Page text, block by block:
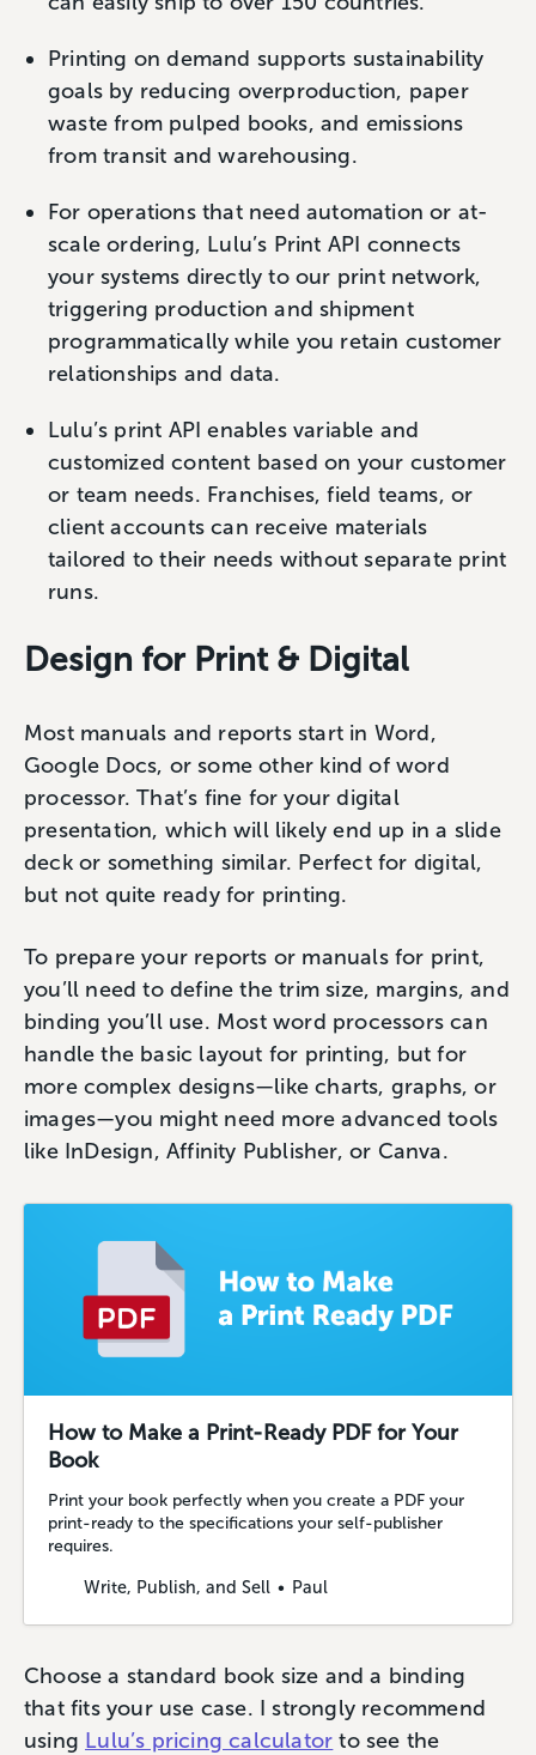
Printing on demand supports sustainability
goals by reducing overproduction, paper
waste from pulped books, and emissions
from transit and warehousing.
For operations that need automation or at-
scale ordering, Lulu’s Print API connects
your systems directly to our print network,
triggering production and shipment
programmatically while you retain customer
relationships and data.
Lulu’s print API enables variable and
customized content based on your customer
or team needs. Franchises, field teams, or
client accounts can receive materials
tailored to their needs without separate print
runs.
Design for Print & Digital
Most manuals and reports start in Word,
Google Docs, or some other kind of word
processor. That’s fine for your digital
presentation, which will likely end up in a slide
deck or something similar. Perfect for digital,
but not quite ready for printing.
To prepare your reports or manuals for print,
you’ll need to define the trim size, margins, and
binding you’ll use. Most word processors can
handle the basic layout for printing, but for
more complex designs—like charts, graphs, or
images—you might need more advanced tools
like InDesign, Affinity Publisher, or Canva.
How to Make a Print-Ready PDF for Your
Book
Print your book perfectly when you create a PDF your
print-ready to the specifications your self-publisher
requires.
Write, Publish, and Sell Paul
Choose a standard book size and a binding
that fits your use case. I strongly recommend
using Lulu’s pricing calculator to see the